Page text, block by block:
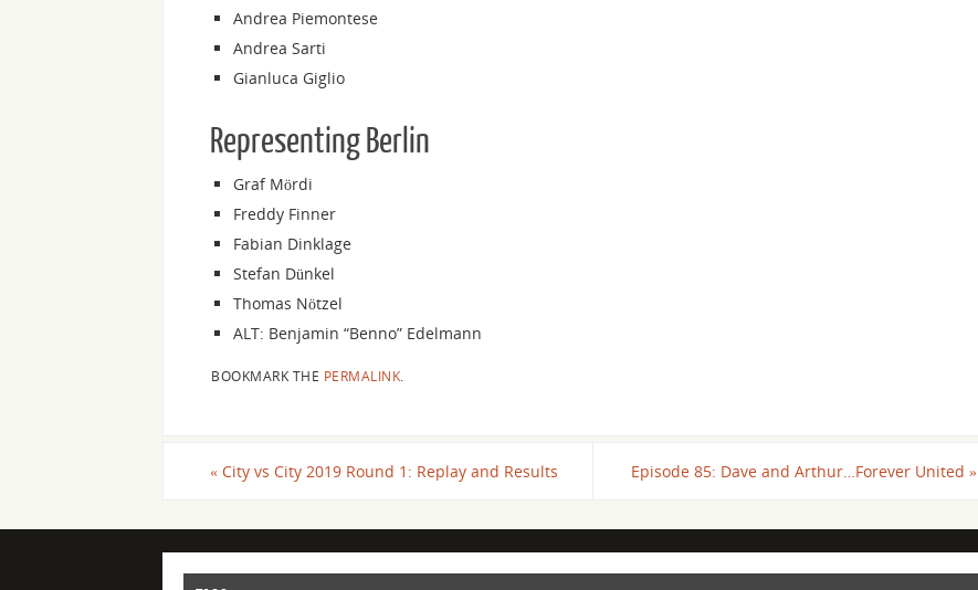
Andrea Piemontese
Andrea Sarti
Gianluca Giglio
Representing Berlin
Graf Mördi
Freddy Finner
Fabian Dinklage
Stefan Dünkel
Thomas Nötzel
ALT: Benjamin “Benno” Edelmann
BOOKMARK THE PERMALINK
« City vs City 2019 Round 1: Replay and Results Episode 85: Dave and Arthur…Forever United »